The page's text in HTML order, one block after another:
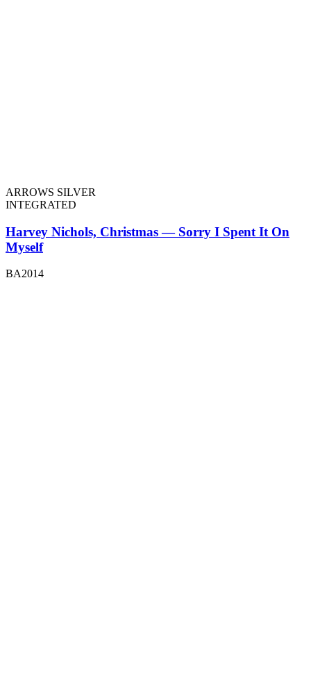
ARROWS SILVER
INTEGRATED
Harvey Nichols, Christmas — Sorry I Spent It On
Myself
BA2014